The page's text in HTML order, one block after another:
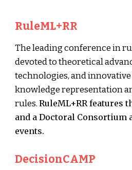
RuleML+RR
The leading conference in
devoted to theoretical
technologies, and
knowledge representation
rules.RuleML+RR features
and aDoctoral Consortium
events.
DecisionCAMP